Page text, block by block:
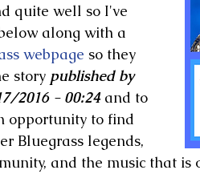
quite well so I've
along with a
webpage so they
story published by
2016 - 00:24 and to
opportunity to find
Bluegrass legends,
and the music that is